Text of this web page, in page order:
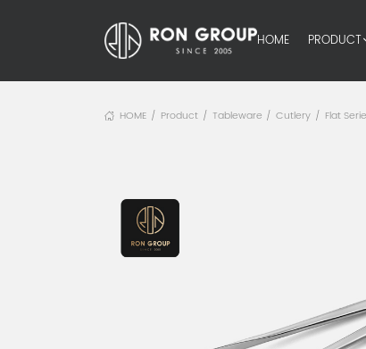
HOME PRODUCT
HOME / Product / Tableware / Cutlery / Flat